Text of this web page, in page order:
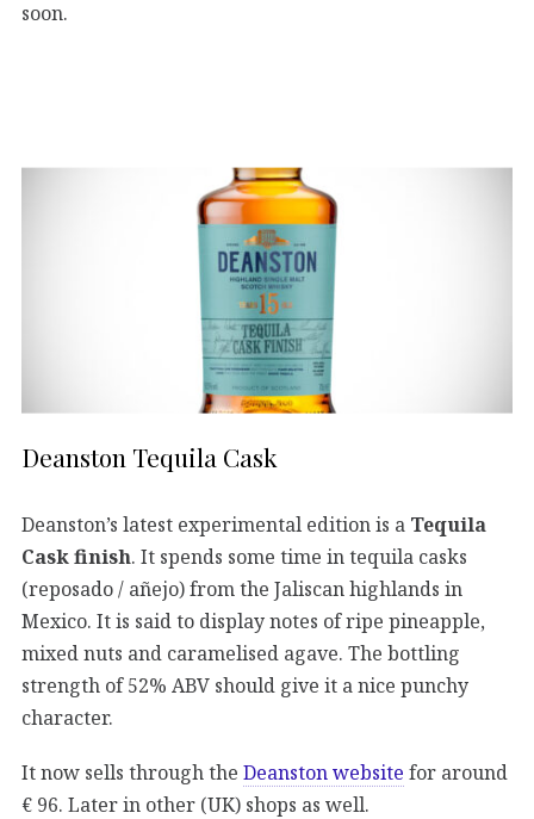
soon.
Deanston Tequila Cask
Deanston’s latest experimental edition is a Tequila
Cask finish. It spends some time in tequila casks
(reposado / añejo) from the Jaliscan highlands in
Mexico. It is said to display notes of ripe pineapple,
mixed nuts and caramelised agave. The bottling
strength of 52% ABV should give it a nice punchy
character.
It now sells through the Deanston website for around
€ 96. Later in other (UK) shops as well.